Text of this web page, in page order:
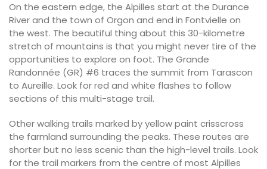
On the eastern edge, the Alpilles start at the Durance
River and the town of Orgon and end in Fontvielle on
the west. The beautiful thing about this 30-kilometre
stretch of mountains is that you might never tire of the
opportunities to explore on foot. The Grande
Randonnée (GR) #6 traces the summit from Tarascon
to Aureille. Look for red and white flashes to follow
sections of this multi-stage trail.
Other walking trails marked by yellow paint crisscross
the farmland surrounding the peaks. These routes are
shorter but no less scenic than the high-level trails. Look
for the trail markers from the centre of most Alpilles